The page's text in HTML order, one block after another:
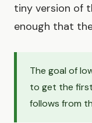
tiny version of
enough that
The goal of
to get the
follows from